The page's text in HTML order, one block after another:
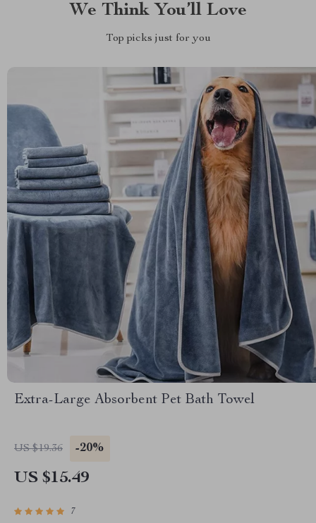
We Think You’ll Love
Top picks just for you
Extra-Large Absorbent Pet Bath Towel
US $19.36 -20%
US $15.49
7